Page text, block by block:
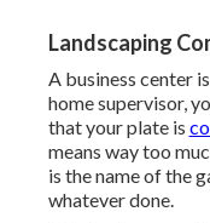
Landscaping
A business center
home supervisor,
that your plate is
means way too
is the name of the
whatever done.